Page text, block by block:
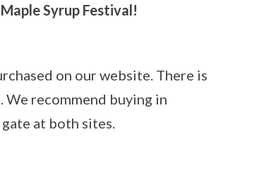
Syrup Festival!
on our website. There is
recommend buying in
at both sites.